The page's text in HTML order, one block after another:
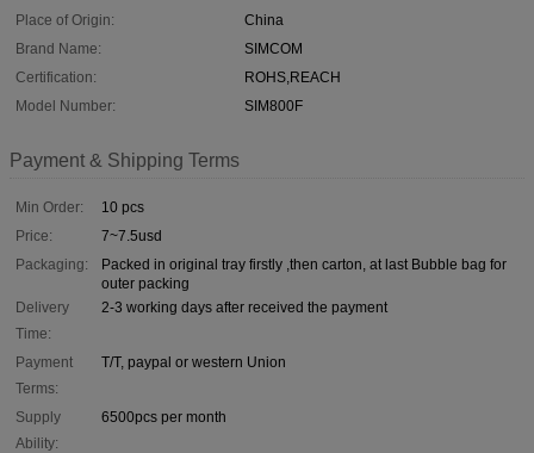
Place of Origin:
China
Brand Name:
SIMCOM
Certification:
ROHS,REACH
Model Number:
SIM800F
Payment & Shipping Terms
Min Order:
10 pcs
Price:
7~7.5usd
Packaging:
Packed in original tray firstly ,then carton, at last Bubble bag for
outer packing
Delivery
Time:
2-3 working days after received the payment
Payment
Terms:
T/T, paypal or western Union
Supply
Ability:
6500pcs per month